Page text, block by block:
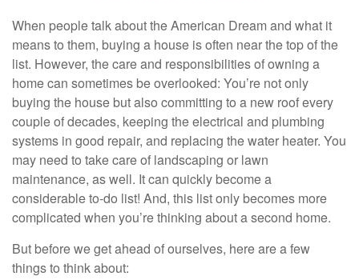
When people talk about the American Dream and what it
means to them, buying a house is often near the top of the
list. However, the care and responsibilities of owning a
home can sometimes be overlooked: You’re not only
buying the house but also committing to a new roof every
couple of decades, keeping the electrical and plumbing
systems in good repair, and replacing the water heater. You
may need to take care of landscaping or lawn
maintenance, as well. It can quickly become a
considerable to-do list! And, this list only becomes more
complicated when you’re thinking about a second home.
But before we get ahead of ourselves, here are a few
things to think about: